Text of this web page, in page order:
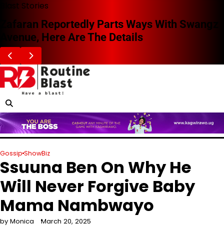
Skip
content
Blast Stories
Zafaran Reportedly Parts Ways With Swangz
Avenue, Here Are The Details
Gossip ShowBiz
Ssuuna Ben On Why He
Will Never Forgive Baby
Mama Nambwayo
by Monica March 20, 2025